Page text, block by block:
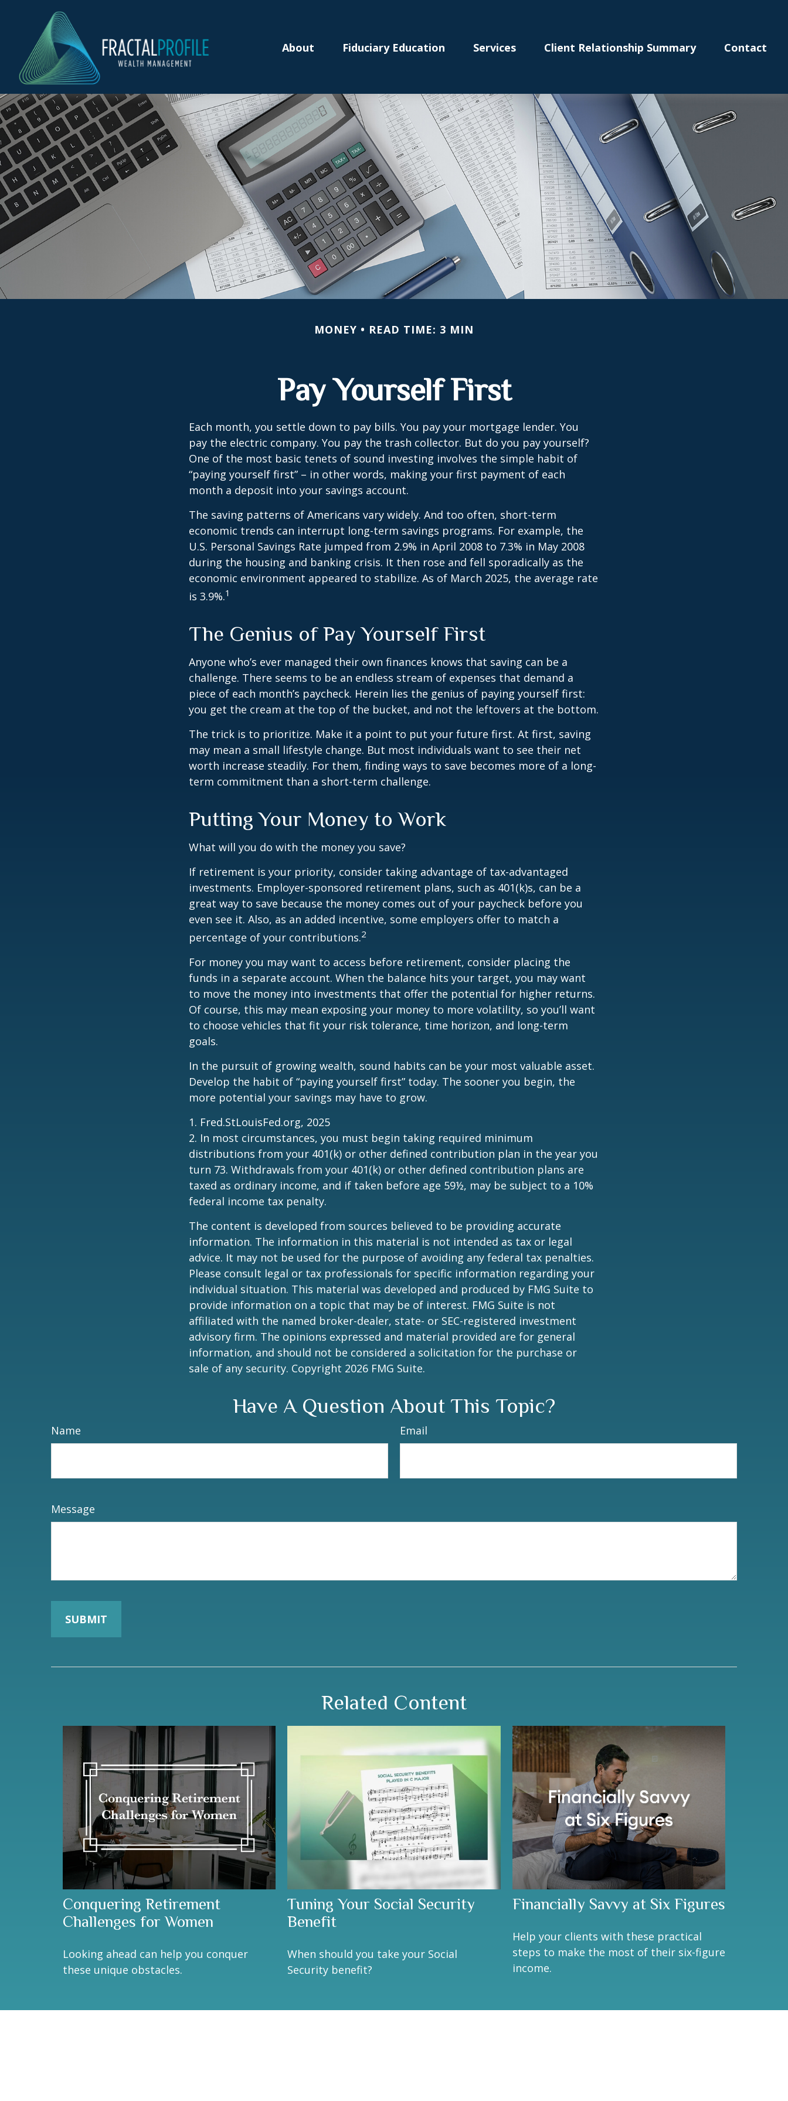
About Fiduciary Education Services Client Relationship Summary Contact
MONEY READ TIME: 3 MIN
Pay Yourself First
Each month, you settle down to pay bills. You pay your mortgage lender. You
pay the electric company. You pay the trash collector. But do you pay yourself?
One of the most basic tenets of sound investing involves the simple habit of
“paying yourself first” – in other words, making your first payment of each
month a deposit into your savings account.
The saving patterns of Americans vary widely. And too often, short-term
economic trends can interrupt long-term savings programs. For example, the
U.S. Personal Savings Rate jumped from 2.9% in April 2008 to 7.3% in May 2008
during the housing and banking crisis. It then rose and fell sporadically as the
economic environment appeared to stabilize. As of March 2025, the average rate
is 3.9%.1
The Genius of Pay Yourself First
Anyone who’s ever managed their own finances knows that saving can be a
challenge. There seems to be an endless stream of expenses that demand a
piece of each month’s paycheck. Herein lies the genius of paying yourself first:
you get the cream at the top of the bucket, and not the leftovers at the bottom.
The trick is to prioritize. Make it a point to put your future first. At first, saving
may mean a small lifestyle change. But most individuals want to see their net
worth increase steadily. For them, finding ways to save becomes more of a long-
term commitment than a short-term challenge.
Putting Your Money to Work
What will you do with the money you save?
If retirement is your priority, consider taking advantage of tax-advantaged
investments. Employer-sponsored retirement plans, such as 401(k)s, can be a
great way to save because the money comes out of your paycheck before you
even see it. Also, as an added incentive, some employers offer to match a
percentage of your contributions.2
For money you may want to access before retirement, consider placing the
funds in a separate account. When the balance hits your target, you may want
to move the money into investments that offer the potential for higher returns.
Of course, this may mean exposing your money to more volatility, so you’ll want
to choose vehicles that fit your risk tolerance, time horizon, and long-term
goals.
In the pursuit of growing wealth, sound habits can be your most valuable asset.
Develop the habit of “paying yourself first” today. The sooner you begin, the
more potential your savings may have to grow.
1. Fred.StLouisFed.org, 2025
2. In most circumstances, you must begin taking required minimum
distributions from your 401(k) or other defined contribution plan in the year you
turn 73. Withdrawals from your 401(k) or other defined contribution plans are
taxed as ordinary income, and if taken before age 59½, may be subject to a 10%
federal income tax penalty.
The content is developed from sources believed to be providing accurate
information. The information in this material is not intended as tax or legal
advice. It may not be used for the purpose of avoiding any federal tax penalties.
Please consult legal or tax professionals for specific information regarding your
individual situation. This material was developed and produced by FMG Suite to
provide information on a topic that may be of interest. FMG Suite is not
affiliated with the named broker-dealer, state- or SEC-registered investment
advisory firm. The opinions expressed and material provided are for general
information, and should not be considered a solicitation for the purchase or
sale of any security. Copyright 2026 FMG Suite.
Have A Question About This Topic?
Name Email
Message
Related Content
Conquering Retirement
Challenges for Women
Looking ahead can help you conquer
these unique obstacles.
Tuning Your Social Security
Benefit
When should you take your Social
Security benefit?
Financially Savvy at Six Figures
Help your clients with these practical
steps to make the most of their six-figure
income.